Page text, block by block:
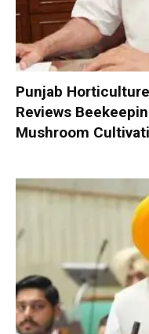
Punjab
Reviews
Mushroom